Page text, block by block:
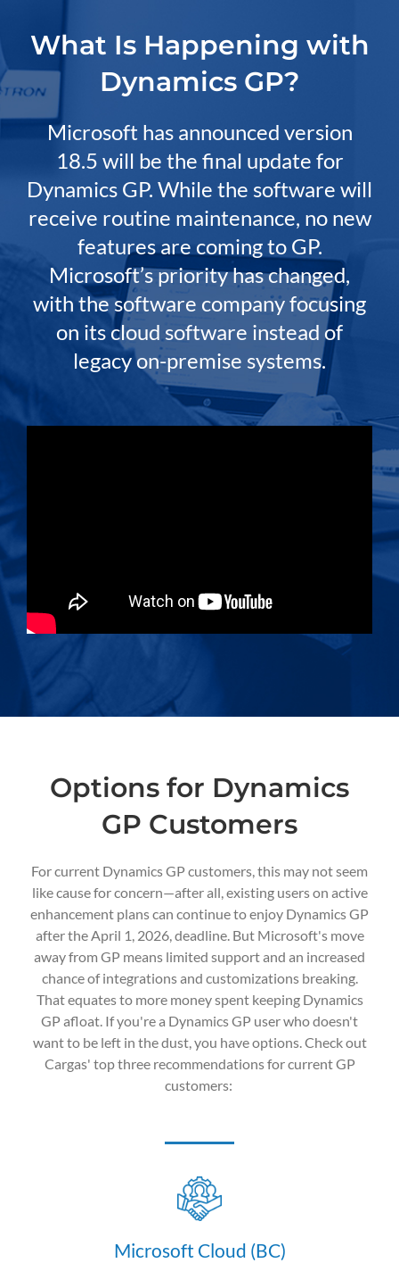
What Is Happening with
Dynamics GP?
Microsoft has announced version
18.5 will be the final update for
Dynamics GP. While the software will
receive routine maintenance, no new
features are coming to GP.
Microsoft’s priority has changed,
with the software company focusing
on its cloud software instead of
legacy on-premise systems.
Options for Dynamics
GP Customers
For current Dynamics GP customers, this may not seem
like cause for concern—after all, existing users on active
enhancement plans can continue to enjoy Dynamics GP
after the April 1, 2026, deadline. But Microsoft's move
away from GP means limited support and an increased
chance of integrations and customizations breaking.
That equates to more money spent keeping Dynamics
GP afloat. If you're a Dynamics GP user who doesn't
want to be left in the dust, you have options. Check out
Cargas' top three recommendations for current GP
customers:
Microsoft Cloud (BC)